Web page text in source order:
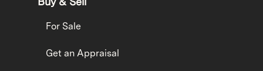
For Sale
Get an Appraisal